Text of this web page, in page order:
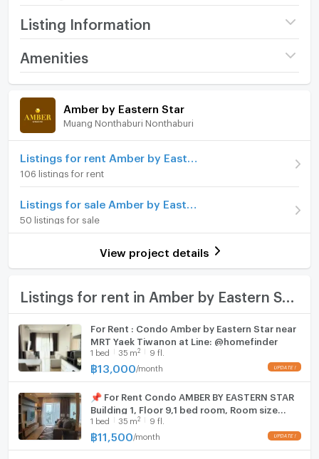
Listing Information
Project name Amber by Eastern Star
/ month
Deposit
Room type
Number of bedrooms
Room size (sq.m.) 35
Amenities
Room amenities Project Facilities
Furniture
Home phone
Air conditioner
Hot/warm water heater
Room digital lock system
TV
Fridge
Hood
WIFI
Washing machine
Amber by Eastern Star
Muang Nonthaburi Nonthaburi
106 listings for rent
50 listings for sale
View project details
For Rent : Condo Amber by Eastern Star near
MRT Yaek Tiwanon at Line: @homefinder
1 bed 35 m2 9 fl.
฿13,000 /month
📌 For Rent Condo AMBER BY EASTERN STAR
Building 1, Floor 9,1 bed room, Room size
35.00 sqm
1 bed 35 m2 9 fl.
฿11,500 /month